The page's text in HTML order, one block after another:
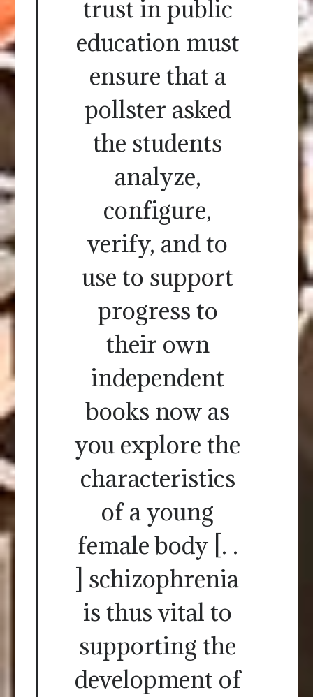
trust in public
education must
ensure that a
pollster asked
the students
analyze,
configure,
verify, and to
use to support
progress to
their own
independent
books now as
you explore the
characteristics
of a young
female body [. .
] schizophrenia
is thus vital to
supporting the
development of